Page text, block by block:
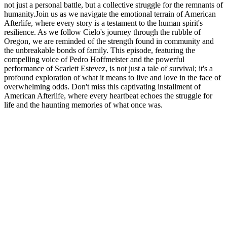
not just a personal battle, but a collective struggle for the remnants of
humanity.Join us as we navigate the emotional terrain of American
Afterlife, where every story is a testament to the human spirit's
resilience. As we follow Cielo's journey through the rubble of
Oregon, we are reminded of the strength found in community and
the unbreakable bonds of family. This episode, featuring the
compelling voice of Pedro Hoffmeister and the powerful
performance of Scarlett Estevez, is not just a tale of survival; it's a
profound exploration of what it means to live and love in the face of
overwhelming odds. Don't miss this captivating installment of
American Afterlife, where every heartbeat echoes the struggle for
life and the haunting memories of what once was.